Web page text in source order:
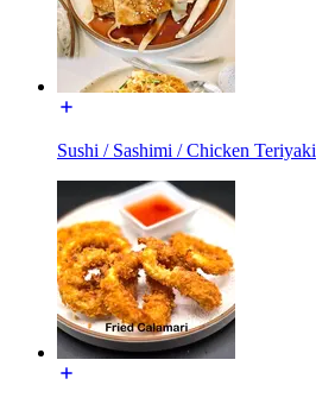
Sushi / Sashimi / Chicken Teriyaki